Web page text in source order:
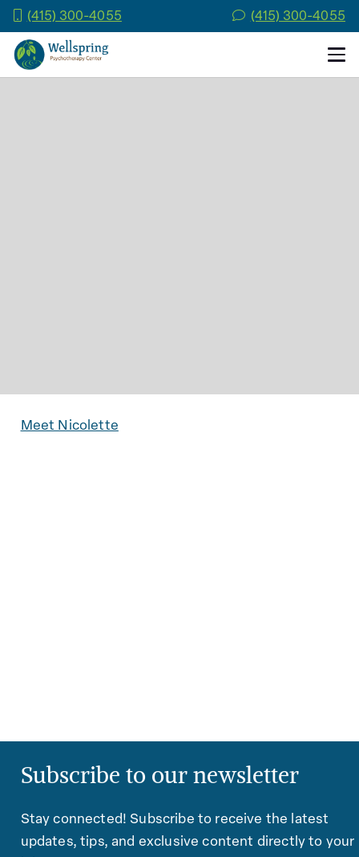
(415) 300-4055 (415) 300-4055
Meet Nicolette
Subscribe to our newsletter
Stay connected! Subscribe to receive the latest
updates, tips, and exclusive content directly to your